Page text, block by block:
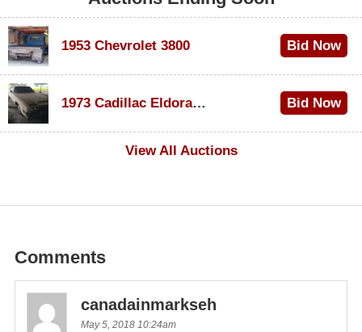
1953 Chevrolet 3800 Bid Now
1973 Cadillac Eldorado Convertible
Bid Now
View All Auctions
Comments
canadainmarkseh
May 5, 2018 10:24am